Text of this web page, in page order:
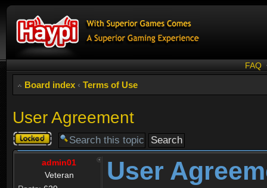
FAQ
Board index ‹ Terms of Use
User Agreement
Topic
locked
admin01
Veteran
User